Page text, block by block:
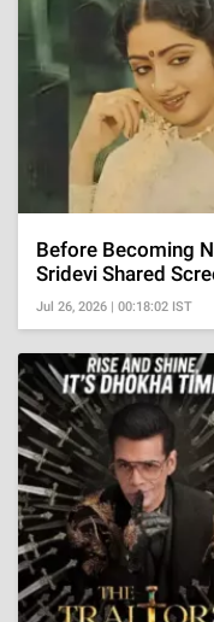
Before Becoming
Sridevi Shared
Jul 26, 2026 | 00:18:02 IST